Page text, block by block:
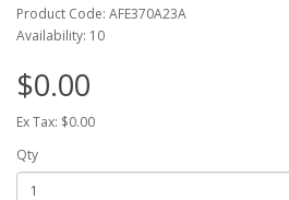
Product Code: AFE370A23A
Availability: 10
$0.00
Ex Tax: $0.00
Qty